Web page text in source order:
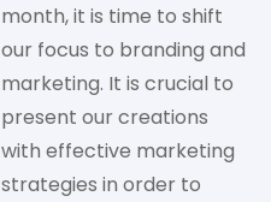
month, it is time to shift
our focus to branding and
marketing. It is crucial to
present our creations
with effective marketing
strategies in order to